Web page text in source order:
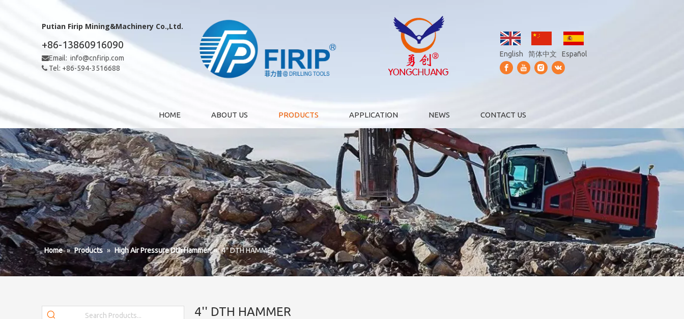
Putian Firip Mining&Machinery Co.,Ltd.
+86-13860916090
Email: info@cnfirip.com
 Tel: +86-594-3516688
English 简体中文 Español
HOME ABOUT US PRODUCTS APPLICATION NEWS CONTACT US
Home » Products » High Air Pressure Dth Hammer » 4'' DTH HAMMER
4'' DTH HAMMER